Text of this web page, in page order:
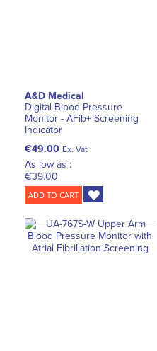
A&D Medical
Digital Blood Pressure
Monitor - AFib+ Screening
Indicator
€49.00 Ex. Vat
As low as :
€39.00
ADD TO CART